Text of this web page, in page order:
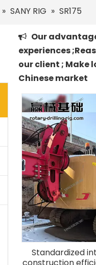
» SANY RIG » SR175

Our
experiences
our client ; Make
Chinese market
Standardized